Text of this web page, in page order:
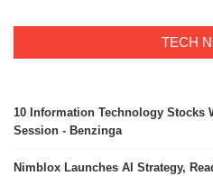
TECH
10 Information Technology Stocks
Session - Benzinga
Nimblox Launches AI Strategy,